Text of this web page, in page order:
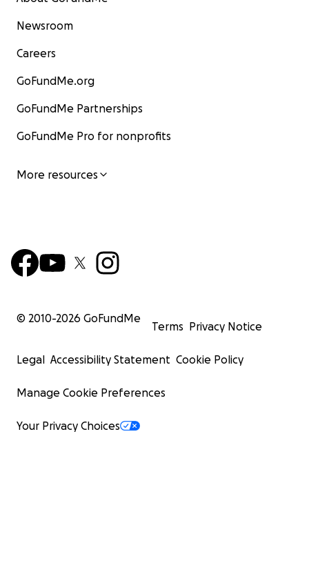
Newsroom
Careers
GoFundMe.org
GoFundMe Partnerships
GoFundMe Pro for nonprofits
More resources
© 2010-2026 GoFundMe
Terms Privacy Notice
Legal Accessibility Statement Cookie Policy
Manage Cookie Preferences
Your Privacy Choices